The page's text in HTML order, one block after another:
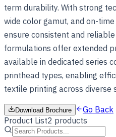
term durability. With strong
wide color gamut, and on-
ensure consistent and
formulations offer extended
available in dedicated series
printhead types, enabling
textile printing across diverse
Download Brochure
Go Back
Product List2 products